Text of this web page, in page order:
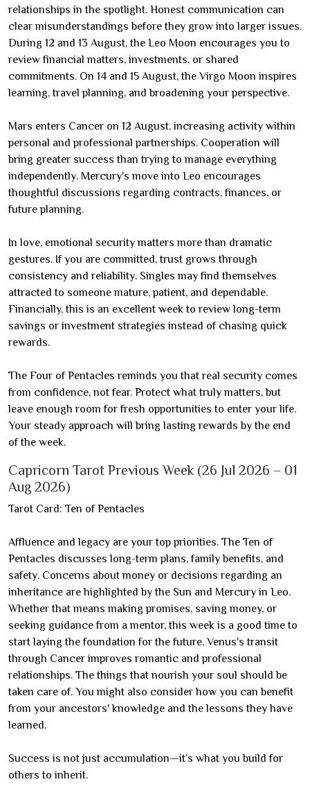
relationships in the spotlight. Honest communication can
clear misunderstandings before they grow into larger issues.
During 12 and 13 August, the Leo Moon encourages you to
review financial matters, investments, or shared
commitments. On 14 and 15 August, the Virgo Moon inspires
learning, travel planning, and broadening your perspective.
Mars enters Cancer on 12 August, increasing activity within
personal and professional partnerships. Cooperation will
bring greater success than trying to manage everything
independently. Mercury's move into Leo encourages
thoughtful discussions regarding contracts, finances, or
future planning.
In love, emotional security matters more than dramatic
gestures. If you are committed, trust grows through
consistency and reliability. Singles may find themselves
attracted to someone mature, patient, and dependable.
Financially, this is an excellent week to review long-term
savings or investment strategies instead of chasing quick
rewards.
The Four of Pentacles reminds you that real security comes
from confidence, not fear. Protect what truly matters, but
leave enough room for fresh opportunities to enter your life.
Your steady approach will bring lasting rewards by the end
of the week.
Capricorn Tarot Previous Week (26 Jul 2026 – 01
Aug 2026)
Tarot Card: Ten of Pentacles
Affluence and legacy are your top priorities. The Ten of
Pentacles discusses long-term plans, family benefits, and
safety. Concerns about money or decisions regarding an
inheritance are highlighted by the Sun and Mercury in Leo.
Whether that means making promises, saving money, or
seeking guidance from a mentor, this week is a good time to
start laying the foundation for the future. Venus's transit
through Cancer improves romantic and professional
relationships. The things that nourish your soul should be
taken care of. You might also consider how you can benefit
from your ancestors' knowledge and the lessons they have
learned.
Success is not just accumulation—it’s what you build for
others to inherit.